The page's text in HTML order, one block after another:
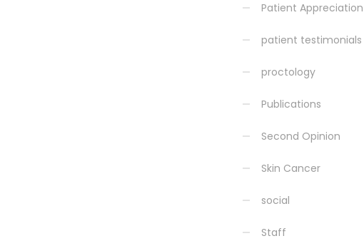
Patient Appreciation
patient testimonials
proctology
Publications
Second Opinion
Skin Cancer
social
Staff